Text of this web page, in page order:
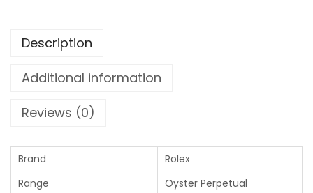
Description
Additional information
Reviews (0)
Brand
Rolex
Range
Oyster Perpetual